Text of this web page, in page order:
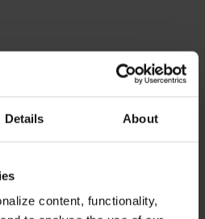
Details About
content, functionality,